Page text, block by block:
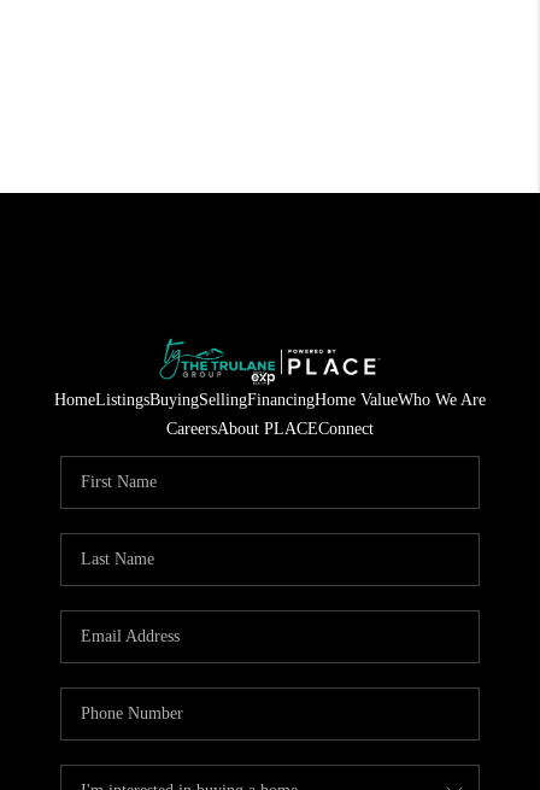
HomeListingsBuyingSellingFinancingHome ValueWho We Are
CareersAbout PLACEConnect